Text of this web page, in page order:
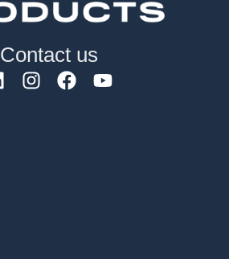
Contact us